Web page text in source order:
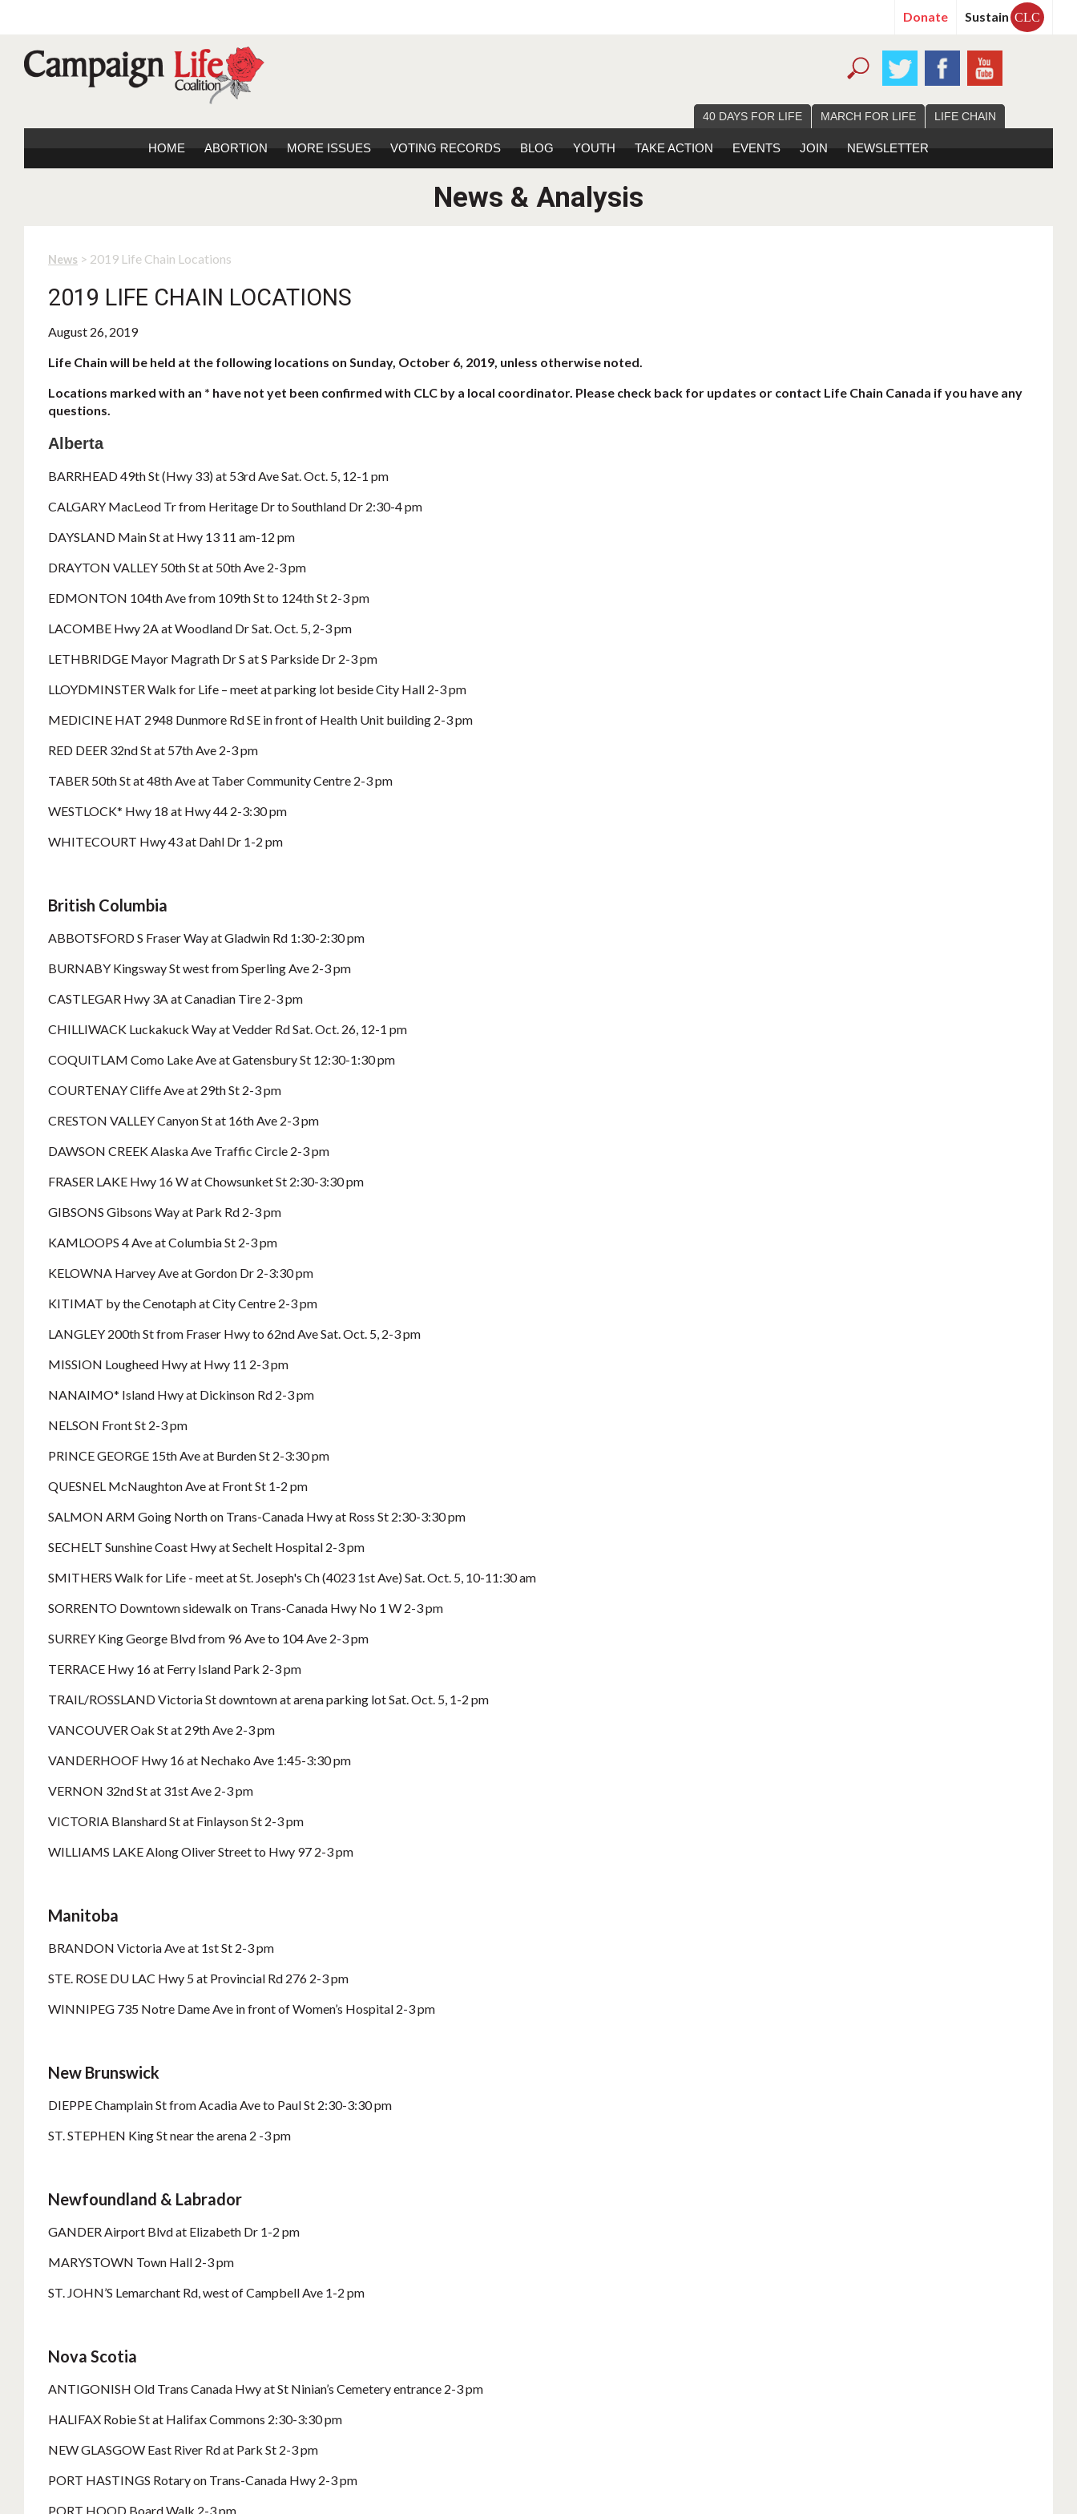
Donate Sustain CLC
40 DAYS FOR LIFE MARCH FOR LIFE LIFE CHAIN
HOME ABORTION MORE ISSUES VOTING RECORDS BLOG YOUTH TAKE ACTION EVENTS JOIN NEWSLETTER
News & Analysis
News > 2019 Life Chain Locations
2019 LIFE CHAIN LOCATIONS
August 26, 2019
Life Chain will be held at the following locations on Sunday, October 6, 2019, unless otherwise noted.
Locations marked with an * have not yet been confirmed with CLC by a local coordinator. Please check back for updates or contact Life Chain Canada if you have any
questions.
Alberta
BARRHEAD 49th St (Hwy 33) at 53rd Ave Sat. Oct. 5, 12-1 pm
CALGARY MacLeod Tr from Heritage Dr to Southland Dr 2:30-4 pm
DAYSLAND Main St at Hwy 13 11 am-12 pm
DRAYTON VALLEY 50th St at 50th Ave 2-3 pm
EDMONTON 104th Ave from 109th St to 124th St 2-3 pm
LACOMBE Hwy 2A at Woodland Dr Sat. Oct. 5, 2-3 pm
LETHBRIDGE Mayor Magrath Dr S at S Parkside Dr 2-3 pm
LLOYDMINSTER Walk for Life – meet at parking lot beside City Hall 2-3 pm
MEDICINE HAT 2948 Dunmore Rd SE in front of Health Unit building 2-3 pm
RED DEER 32nd St at 57th Ave 2-3 pm
TABER 50th St at 48th Ave at Taber Community Centre 2-3 pm
WESTLOCK* Hwy 18 at Hwy 44 2-3:30 pm
WHITECOURT Hwy 43 at Dahl Dr 1-2 pm
British Columbia
ABBOTSFORD S Fraser Way at Gladwin Rd 1:30-2:30 pm
BURNABY Kingsway St west from Sperling Ave 2-3 pm
CASTLEGAR Hwy 3A at Canadian Tire 2-3 pm
CHILLIWACK Luckakuck Way at Vedder Rd Sat. Oct. 26, 12-1 pm
COQUITLAM Como Lake Ave at Gatensbury St 12:30-1:30 pm
COURTENAY Cliffe Ave at 29th St 2-3 pm
CRESTON VALLEY Canyon St at 16th Ave 2-3 pm
DAWSON CREEK Alaska Ave Traffic Circle 2-3 pm
FRASER LAKE Hwy 16 W at Chowsunket St 2:30-3:30 pm
GIBSONS Gibsons Way at Park Rd 2-3 pm
KAMLOOPS 4 Ave at Columbia St 2-3 pm
KELOWNA Harvey Ave at Gordon Dr 2-3:30 pm
KITIMAT by the Cenotaph at City Centre 2-3 pm
LANGLEY 200th St from Fraser Hwy to 62nd Ave Sat. Oct. 5, 2-3 pm
MISSION Lougheed Hwy at Hwy 11 2-3 pm
NANAIMO* Island Hwy at Dickinson Rd 2-3 pm
NELSON Front St 2-3 pm
PRINCE GEORGE 15th Ave at Burden St 2-3:30 pm
QUESNEL McNaughton Ave at Front St 1-2 pm
SALMON ARM Going North on Trans-Canada Hwy at Ross St 2:30-3:30 pm
SECHELT Sunshine Coast Hwy at Sechelt Hospital 2-3 pm
SMITHERS Walk for Life - meet at St. Joseph's Ch (4023 1st Ave) Sat. Oct. 5, 10-11:30 am
SORRENTO Downtown sidewalk on Trans-Canada Hwy No 1 W 2-3 pm
SURREY King George Blvd from 96 Ave to 104 Ave 2-3 pm
TERRACE Hwy 16 at Ferry Island Park 2-3 pm
TRAIL/ROSSLAND Victoria St downtown at arena parking lot Sat. Oct. 5, 1-2 pm
VANCOUVER Oak St at 29th Ave 2-3 pm
VANDERHOOF Hwy 16 at Nechako Ave 1:45-3:30 pm
VERNON 32nd St at 31st Ave 2-3 pm
VICTORIA Blanshard St at Finlayson St 2-3 pm
WILLIAMS LAKE Along Oliver Street to Hwy 97 2-3 pm
Manitoba
BRANDON Victoria Ave at 1st St 2-3 pm
STE. ROSE DU LAC Hwy 5 at Provincial Rd 276 2-3 pm
WINNIPEG 735 Notre Dame Ave in front of Women’s Hospital 2-3 pm
New Brunswick
DIEPPE Champlain St from Acadia Ave to Paul St 2:30-3:30 pm
ST. STEPHEN King St near the arena 2 -3 pm
Newfoundland & Labrador
GANDER Airport Blvd at Elizabeth Dr 1-2 pm
MARYSTOWN Town Hall 2-3 pm
ST. JOHN’S Lemarchant Rd, west of Campbell Ave 1-2 pm
Nova Scotia
ANTIGONISH Old Trans Canada Hwy at St Ninian’s Cemetery entrance 2-3 pm
HALIFAX Robie St at Halifax Commons 2:30-3:30 pm
NEW GLASGOW East River Rd at Park St 2-3 pm
PORT HASTINGS Rotary on Trans-Canada Hwy 2-3 pm
PORT HOOD Board Walk 2-3 pm